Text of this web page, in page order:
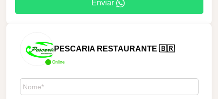
Enviar
Online
PESCARIA RESTAURANTE 🇧🇷